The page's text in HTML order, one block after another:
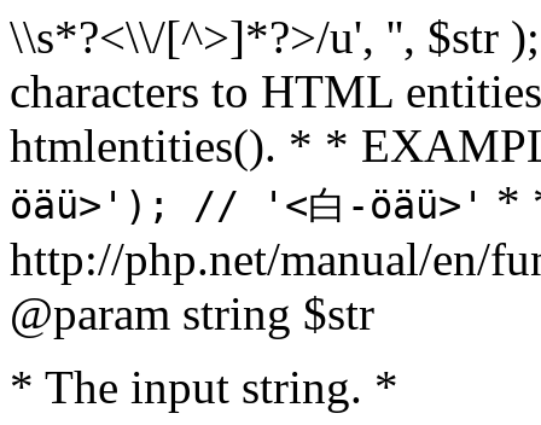
\\s*?<\\/[^>]*?>/u', '', $str
characters to HTML
htmlentities(). * *
öäü>'); // '<白-öäü>' *
http://php.net/manual/en/
@param string $str
* The input string. *